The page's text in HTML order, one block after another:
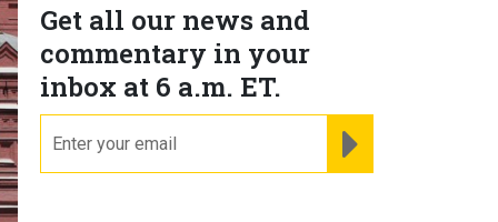
Get all our news and
commentary in your
inbox at 6 a.m. ET.